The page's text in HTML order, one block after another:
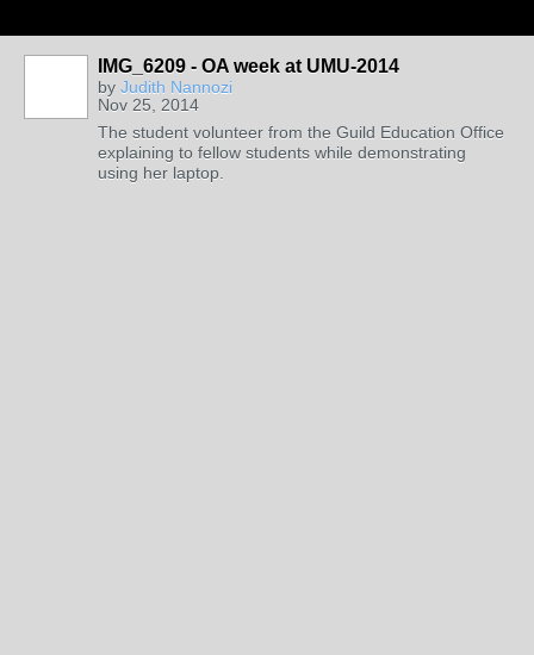
IMG_6209 - OA week at UMU-2014
by Judith Nannozi
Nov 25, 2014
The student volunteer from the Guild Education Office
explaining to fellow students while demonstrating
using her laptop.